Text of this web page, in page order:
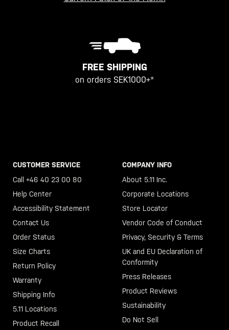
FREE SHIPPING
on orders SEK1000+*
CUSTOMER SERVICE
Call +46 40 23 00 80
Help Center
Accessibility Statement
Contact Us
Order Status
Size Charts
Return Policy
Warranty
Shipping Info
5.11 Locations
Product Recall
COMPANY INFO
About 5.11 Inc.
Corporate Locations
Store Locator
Vendor Code of Conduct
Privacy, Security & Terms
UK and EU Declaration of
Conformity
Press Releases
Product Reviews
Sustainability
Do Not Sell